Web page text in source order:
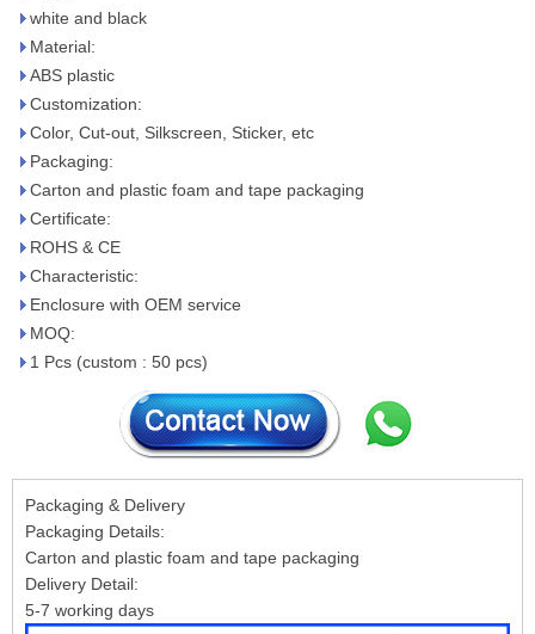
white and black
Material:
ABS plastic
Customization:
Color, Cut-out, Silkscreen, Sticker, etc
Packaging:
Carton and plastic foam and tape packaging
Certificate:
ROHS & CE
Characteristic:
Enclosure with OEM service
MOQ:
1 Pcs (custom : 50 pcs)
Packaging & Delivery
Packaging Details:
Carton and plastic foam and tape packaging
Delivery Detail:
5-7 working days